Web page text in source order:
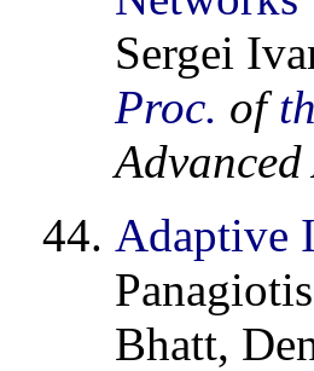
Sergei
Proc. of
Adaptive
Bhatt,